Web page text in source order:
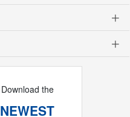
Download the
NEWEST